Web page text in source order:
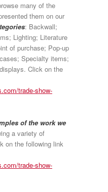
many of the
them on our
: Backwall;
Lighting; Literature
of purchase; Pop-up
Specialty items;
Click on the
trade-show-
of the work we
a variety of
on the following link
trade-show-